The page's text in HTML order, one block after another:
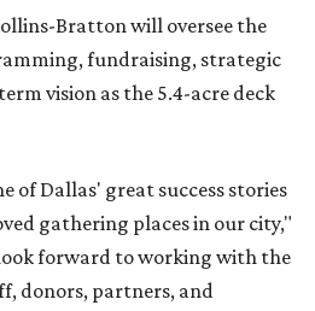
Bratton will oversee the
fundraising, strategic
vision as the 5.4-acre deck
of Dallas' great success stories
gathering places in our city,"
forward to working with the
donors, partners, and